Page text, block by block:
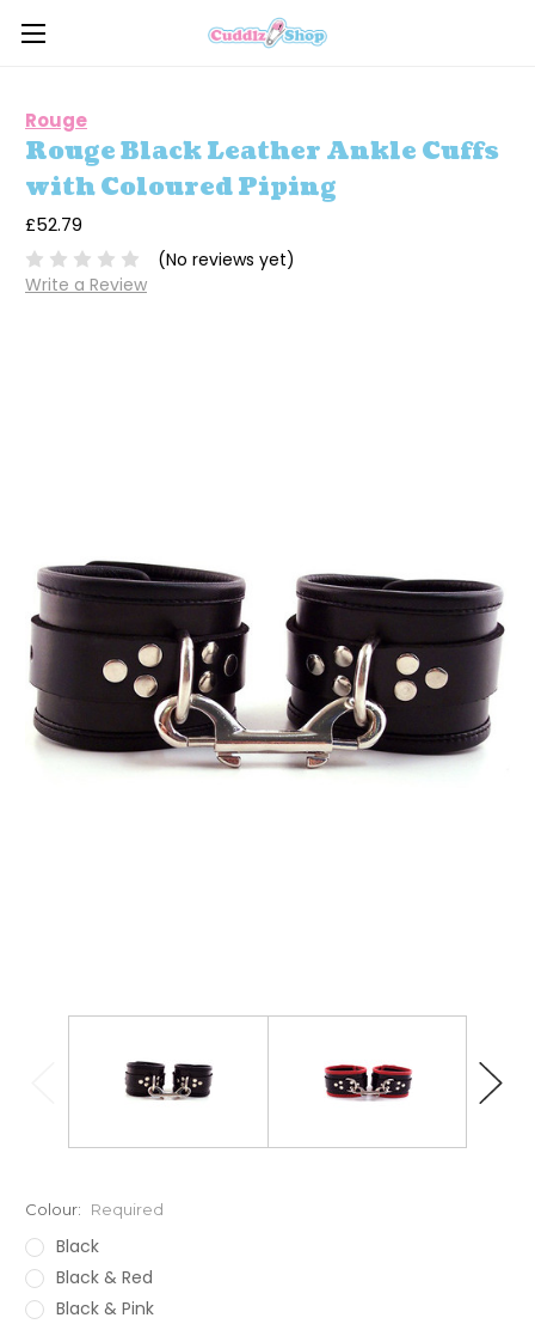
Rouge
Rouge Black Leather Ankle Cuffs
with Coloured Piping
£52.79
(No reviews yet)
Write a Review
Colour: Required
Black
Black & Red
Black & Pink